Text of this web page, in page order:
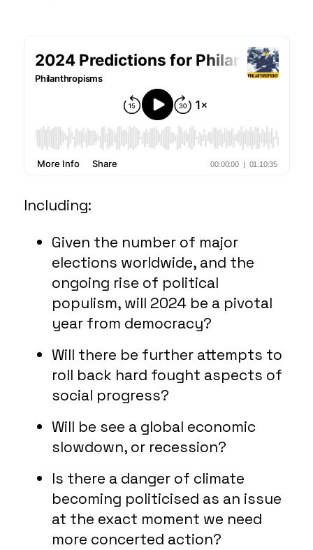
Including:
Given the number of major
elections worldwide, and the
ongoing rise of political
populism, will 2024 be a pivotal
year from democracy?
Will there be further attempts to
roll back hard fought aspects of
social progress?
Will be see a global economic
slowdown, or recession?
Is there a danger of climate
becoming politicised as an issue
at the exact moment we need
more concerted action?